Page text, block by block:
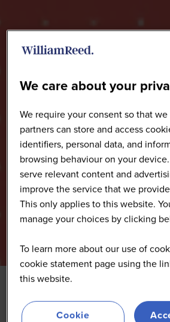
Aelius Biotech
We care about your
We require your consent so that
partners can store and access
identifiers, personal data, and
browsing behaviour on your
serve relevant content and
improve the service that we
This only applies to this website.
manage your choices by clicking
To learn more about our use of
cookie statement page using the
this website.
Cookie